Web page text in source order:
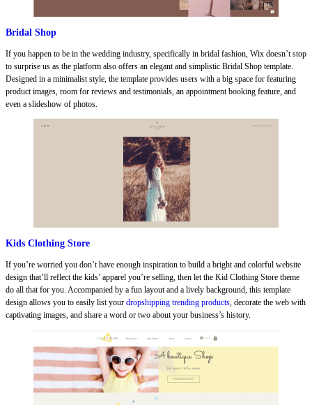
Bridal Shop
If you happen to be in the wedding industry, specifically in bridal fashion, Wix doesn’t stop
to surprise us as the platform also offers an elegant and simplistic Bridal Shop template.
Designed in a minimalist style, the template provides users with a big space for featuring
product images, room for reviews and testimonials, an appointment booking feature, and
even a slideshow of photos.
Kids Clothing Store
If you’re worried you don’t have enough inspiration to build a bright and colorful website
design that’ll reflect the kids’ apparel you’re selling, then let the Kid Clothing Store theme
do all that for you. Accompanied by a fun layout and a lively background, this template
design allows you to easily list your dropshipping trending products, decorate the web with
captivating images, and share a word or two about your business’s history.